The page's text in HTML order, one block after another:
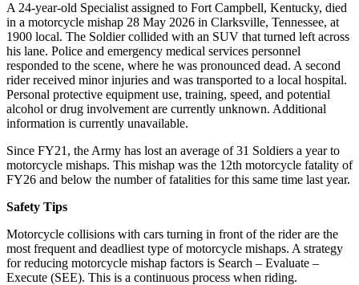
A 24-year-old Specialist assigned to Fort Campbell, Kentucky, died
in a motorcycle mishap 28 May 2026 in Clarksville, Tennessee, at
1900 local. The Soldier collided with an SUV that turned left across
his lane. Police and emergency medical services personnel
responded to the scene, where he was pronounced dead. A second
rider received minor injuries and was transported to a local hospital.
Personal protective equipment use, training, speed, and potential
alcohol or drug involvement are currently unknown. Additional
information is currently unavailable.
Since FY21, the Army has lost an average of 31 Soldiers a year to
motorcycle mishaps. This mishap was the 12th motorcycle fatality of
FY26 and below the number of fatalities for this same time last year.
Safety Tips
Motorcycle collisions with cars turning in front of the rider are the
most frequent and deadliest type of motorcycle mishaps. A strategy
for reducing motorcycle mishap factors is Search – Evaluate –
Execute (SEE). This is a continuous process when riding.